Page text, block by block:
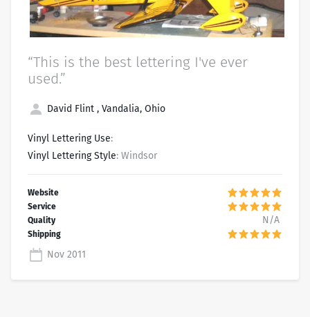
“This is the best lettering I've ever
used.”
David Flint , Vandalia, Ohio
Vinyl Lettering Use:
Vinyl Lettering Style: Windsor
N/A
Nov 2011